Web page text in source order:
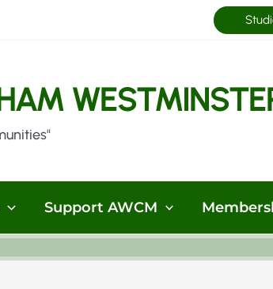
Support AWCM